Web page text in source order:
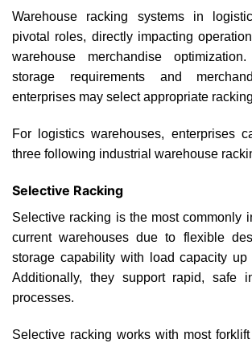
Warehouse racking systems in
pivotal roles, directly impacting
warehouse merchandise
storage requirements and
enterprises may select appropriate
For logistics warehouses, enterprises
three following industrial warehouse
Selective Racking
Selective racking is the most commonly
current warehouses due to flexible
storage capability with load capacity up
Additionally, they support rapid, safe
processes.
Selective racking works with most